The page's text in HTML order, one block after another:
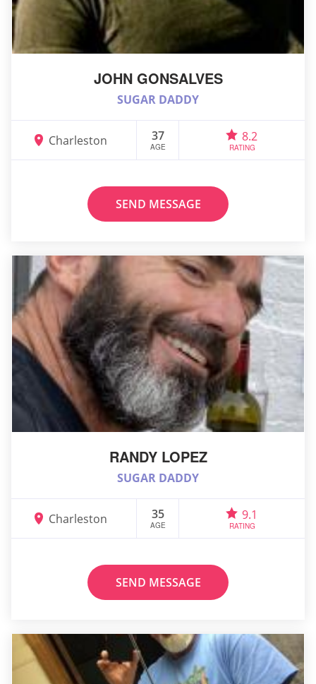
JOHN GONSALVES
SUGAR DADDY
Charleston 37
AGE
8.2
RATING
SEND MESSAGE
RANDY LOPEZ
SUGAR DADDY
Charleston 35
AGE
9.1
RATING
SEND MESSAGE